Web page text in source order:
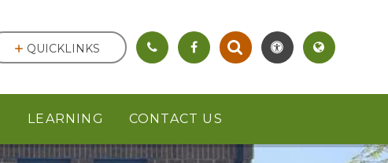
LEARNING CONTACT US
QUICKLINKS